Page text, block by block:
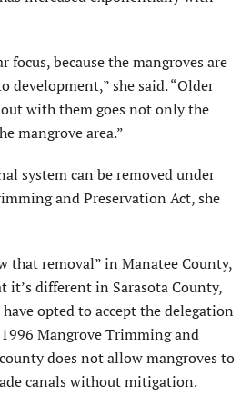
focus, because the mangroves are
development,” she said. “Older
with them goes not only the
mangrove area.”
system can be removed under
and Preservation Act, she
that removal” in Manatee County,
it’s different in Sarasota County,
opted to accept the delegation
Mangrove Trimming and
does not allow mangroves to
canals without mitigation.